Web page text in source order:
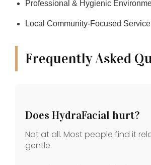
Professional & Hygienic
Local Community-Focused Service
Frequently Asked
Does HydraFacial hurt?
Not at all. Most people find it
gentle.